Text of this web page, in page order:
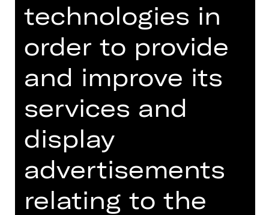
CONCERT ,PLUS
LA MA­LI­BRAN
1st children's concert
Sunday, 22/10/2023
11.00 AM - 12.00 PM
Concert
Opernhaus
Abo KK
Dates and cast
technologies in
order to provide
and improve its
services and
display
advertisements
relating to the